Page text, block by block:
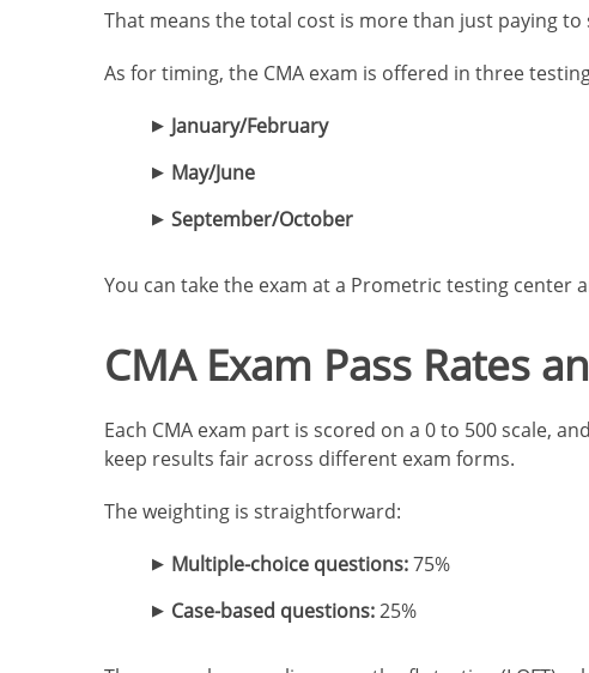
That means the total cost is more than just paying
As for timing, the CMA exam is offered in three
January/February
May/June
September/October
You can take the exam at a Prometric testing
CMA Exam Pass Rates
Each CMA exam part is scored on a 0 to 500 scale,
keep results fair across different exam forms.
The weighting is straightforward:
Multiple-choice questions:75%
Case-based questions:25%